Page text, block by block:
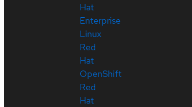
Hat
Enterprise
Linux
Red
Hat
OpenShift
Red
Hat